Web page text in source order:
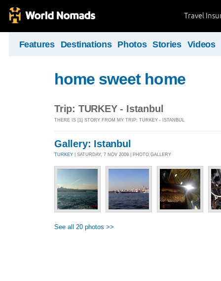
Travel
Features Destinations Photos Stories Videos
home sweet home
Trip: TURKEY - Istanbul
THERE IS [1] STORY FROM MY TRIP: TURKEY - ISTANBUL
Gallery: Istanbul
TURKEY | SATURDAY, 7 NOV 2009 | PHOTO GALLERY
See all 20 photos >>